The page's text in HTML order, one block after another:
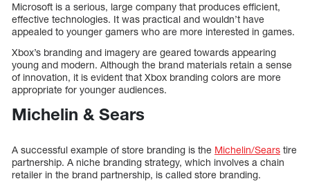
Microsoft is a serious, large company that produces efficient,
effective technologies. It was practical and wouldn’t have
appealed to younger gamers who are more interested in games.
Xbox’s branding and imagery are geared towards appearing
young and modern. Although the brand materials retain a sense
of innovation, it is evident that Xbox branding colors are more
appropriate for younger audiences.
Michelin & Sears
A successful example of store branding is the Michelin/Sears tire
partnership. A niche branding strategy, which involves a chain
retailer in the brand partnership, is called store branding.